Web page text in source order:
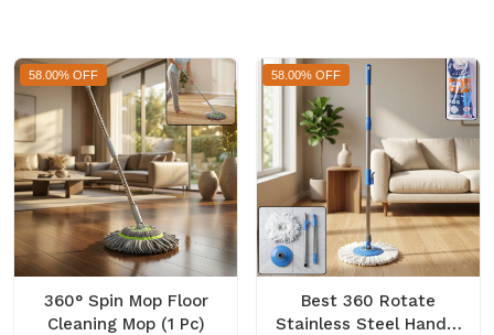
58.00% OFF
360° Spin Mop Floor
Cleaning Mop (1 Pc)
58.00% OFF
Best 360 Rotate
Stainless Steel Handle